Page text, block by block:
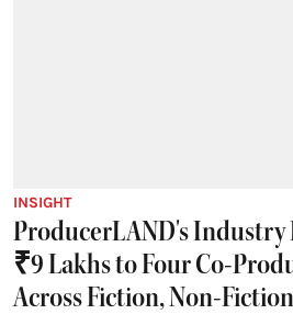
INSIGHT
ProducerLAND's Industry
₹9 Lakhs to Four Co-
Across Fiction, Non-Fiction